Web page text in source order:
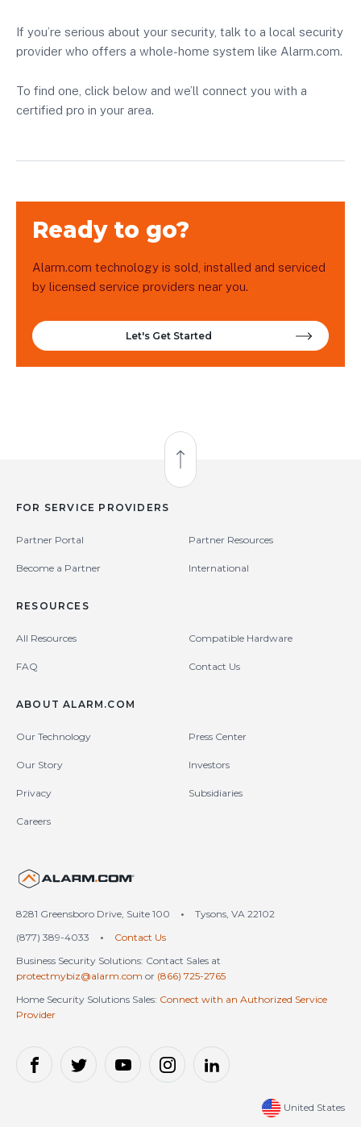
If you’re serious about your security, talk to a local security
provider who offers a whole-home system like Alarm.com.
To find one, click below and we’ll connect you with a
certified pro in your area.
Ready to go?
Alarm.com technology is sold, installed and serviced
by licensed service providers near you.
Let's Get Started
Back to Top
FOR SERVICE PROVIDERS
Partner Portal Partner Resources
Become a Partner International
RESOURCES
All Resources Compatible Hardware
FAQ Contact Us
ABOUT ALARM.COM
Our Technology Press Center
Our Story Investors
Privacy Subsidiaries
Careers
8281 Greensboro Drive, Suite 100 •
Tysons, VA 22102
(877) 389-4033
•
Contact Us
Business Security Solutions: Contact Sales at
protectmybiz@alarm.com or (866) 725-2765
Home Security Solutions Sales: Connect with an Authorized Service
Provider
United States